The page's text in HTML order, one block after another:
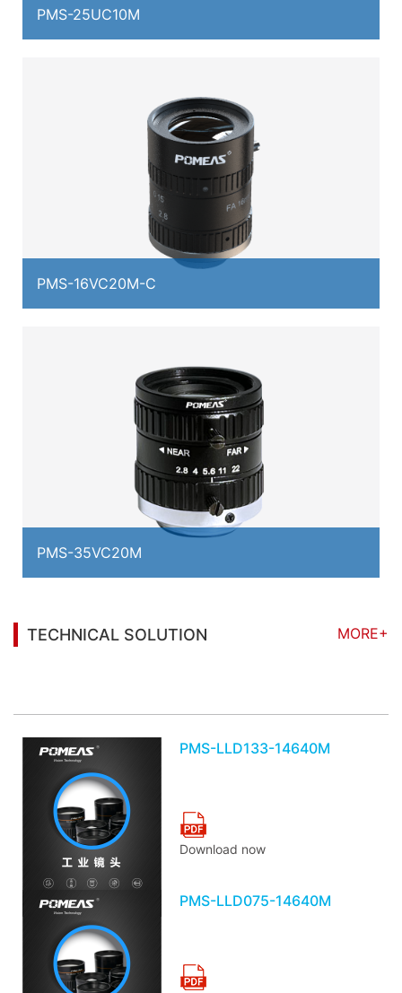
PMS-25UC10M
PMS-16VC20M-C
PMS-35VC20M
TECHNICAL SOLUTION
MORE+
PMS-LLD133-14640M
Download now
PMS-LLD075-14640M